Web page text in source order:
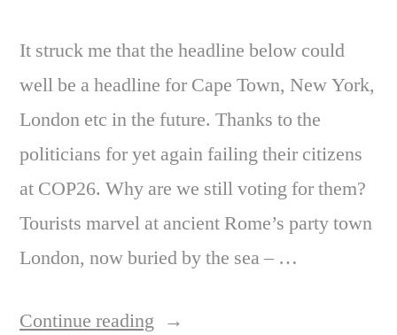
It struck me that the headline below could
well be a headline for Cape Town, New York,
London etc in the future. Thanks to the
politicians for yet again failing their citizens
at COP26. Why are we still voting for them?
Tourists marvel at ancient Rome’s party town
London, now buried by the sea – …
Continue reading “Thanks